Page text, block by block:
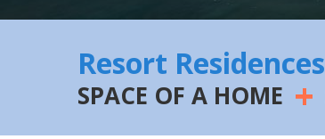
Resort Residences
SPACE OF A HOME +